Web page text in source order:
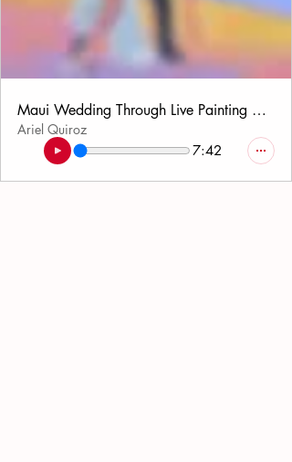
Maui Wedding Through Live Painting Deep Dive Audio
Ariel Quiroz
7:42